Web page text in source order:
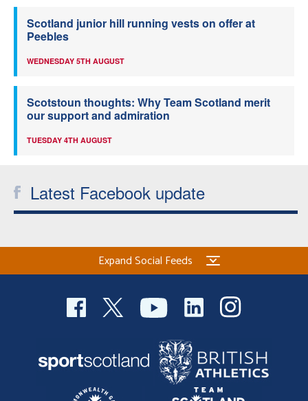
Scotland junior hill running vests on offer at
Peebles
WEDNESDAY 5TH AUGUST
Scotstoun thoughts: Why Team Scotland merit
our support and admiration
TUESDAY 4TH AUGUST
Latest Facebook update
Expand Social Feeds